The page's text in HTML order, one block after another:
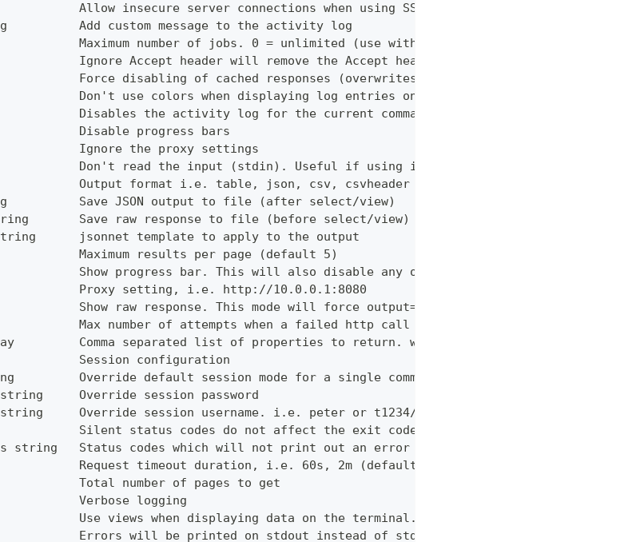
Allow insecure server connections when using SSL
Add custom message to the activity log
Maximum number of jobs. 0 = unlimited (use with caution!)
Ignore Accept header will remove the Accept header from requests, however
Force disabling of cached responses (overwrites cache setting)
Don't use colors when displaying log entries on the console
Disables the activity log for the current command
Disable progress bars
Ignore the proxy settings
Don't read the input (stdin). Useful if using in shell for/while loops
Output format i.e. table, json, csv, csvheader (default "table")
Save JSON output to file (after select/view)
Save raw response to file (before select/view)
jsonnet template to apply to the output
Maximum results per page (default 5)
Show progress bar. This will also disable any other verbose output
Proxy setting, i.e. http://10.0.0.1:8080
Show raw response. This mode will force output=json and view=off
Max number of attempts when a failed http call is encountered (default 3)
Comma separated list of properties to return. wildcards and globstar
Session configuration
Override default session mode for a single command which would normally be
Override session password
Override session username. i.e. peter or t1234/peter (with tenant)
Silent status codes do not affect the exit code
string   Status codes which will not print out an error message
Request timeout duration, i.e. 60s, 2m (default "600s")
Total number of pages to get
Verbose logging
Use views when displaying data on the terminal. Disable using --view off
Errors will be printed on stdout instead of stderr